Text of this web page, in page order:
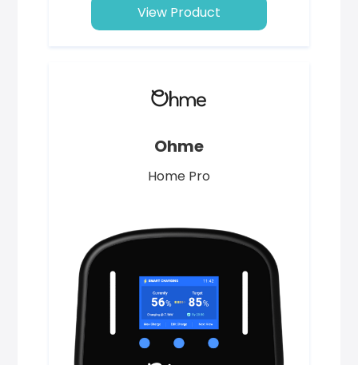
View Product
Ohme
Home Pro